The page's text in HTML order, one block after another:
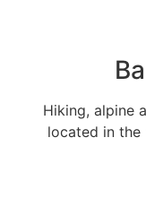
Hiking, alpine
located in the